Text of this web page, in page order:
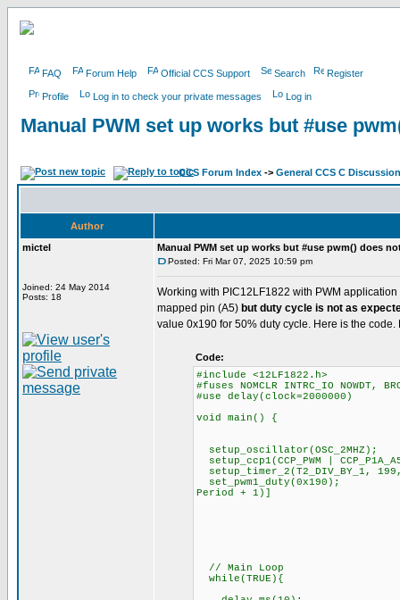
FAQ Forum Help Official CCS Support Search Register
Profile Log in to check your private messages Log in
Manual PWM set up works but #use
CCS Forum Index -> General CCS C Discussion
Author
mictel
Joined: 24 May 2014
Posts: 18
Manual PWM set up works but #use pwm() does
Posted: Fri Mar 07, 2025 10:59 pm
Working with PIC12LF1822 with PWM
mapped pin (A5) but duty cycle is not as
value 0x190 for 50% duty cycle. Here is the code.
Code:
#include <12LF1822.h>
#fuses NOMCLR INTRC_IO NOWDT,
#use delay(clock=2000000)
void main() {
setup_ccp1(CCP_PWM |
setup_timer_2(T2_DIV_BY_1,
set_pwm1_duty(0x190);
Period + 1)]
// Main Loop
while(TRUE){